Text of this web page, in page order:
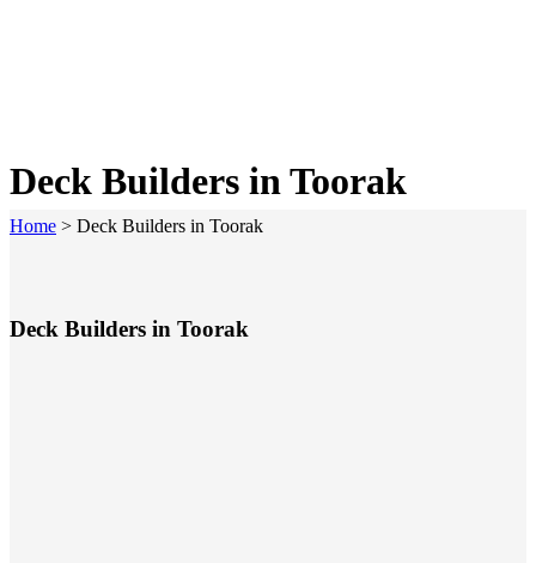
Deck Builders in Toorak
Home > Deck Builders in Toorak
Deck Builders in Toorak